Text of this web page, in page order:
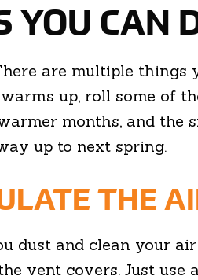
YOU CAN
are multiple things
up, roll some of
months, and the
up to next spring.
THE
dust and clean your
vent covers. Just use